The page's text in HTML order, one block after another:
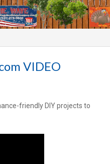
VIDEO
friendly DIY projects to